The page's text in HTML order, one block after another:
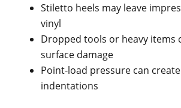
Stiletto heels may leave
vinyl
Dropped tools or heavy items
surface damage
Point-load pressure can
indentations